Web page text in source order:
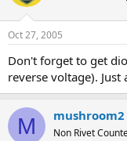
Oct 27, 2005
Don't forget to get
reverse voltage).
M mushroom2
Non Rivet